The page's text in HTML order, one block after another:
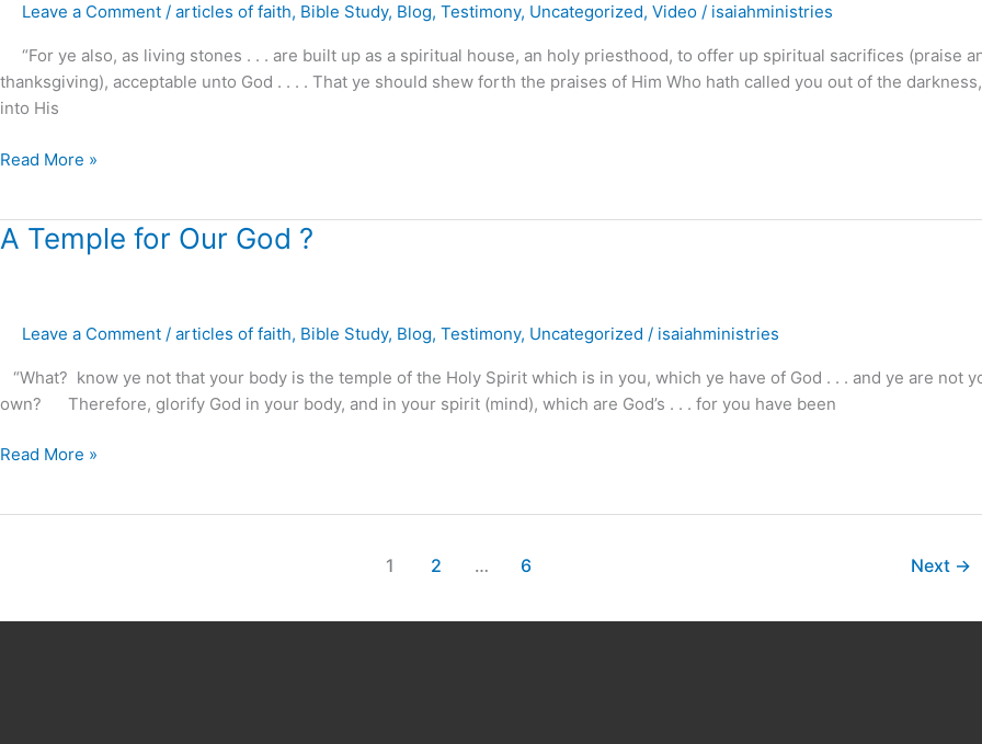
Leave a Comment / articles of faith, Bible Study, Blog, Testimony, Uncategorized, Video / isaiahministries
“For ye also, as living stones . . . are built up as a spiritual house, an holy priesthood, to offer up spiritual sacrifices (praise
thanksgiving), acceptable unto God . . . . That ye should shew forth the praises of Him Who hath called you out of the
into His
Read More »
A Temple for Our God ?
Leave a Comment / articles of faith, Bible Study, Blog, Testimony, Uncategorized / isaiahministries
“What? know ye not that your body is the temple of the Holy Spirit which is in you, which ye have of God . . . and ye are not
own? Therefore, glorify God in your body, and in your spirit (mind), which are God’s . . . for you have been
A
God
Read More »
1 2 … 6 Next →